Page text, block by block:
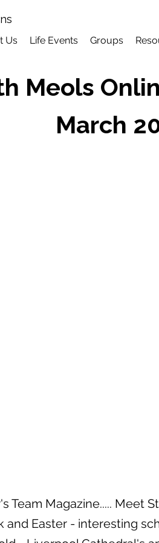
Us Life Events Groups
Meols
March
Team Magazine..... Meet
and Easter - interesting